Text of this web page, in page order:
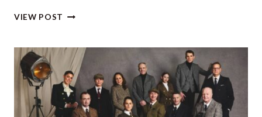
VIEW POST TOP
TRAVEL
GIFTS
FOR
MOTHER’S
DAY
2026